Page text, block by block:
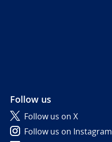
Follow us
Follow us on X
Follow us on Instagram